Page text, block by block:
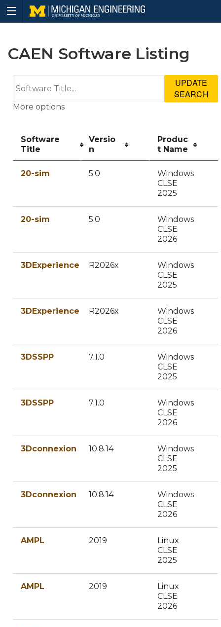
CAEN Software Listing
UPDATE
SEARCH
More options
Software
Title
Versio
n
Produc
t Name
20-sim 5.0
Windows
CLSE
2025
20-sim 5.0
Windows
CLSE
2026
3DExperience R2026x
Windows
CLSE
2025
3DExperience R2026x
Windows
CLSE
2026
3DSSPP 7.1.0
Windows
CLSE
2025
3DSSPP 7.1.0
Windows
CLSE
2026
3Dconnexion 10.8.14
Windows
CLSE
2025
3Dconnexion 10.8.14
Windows
CLSE
2026
AMPL 2019
Linux
CLSE
2025
AMPL 2019
Linux
CLSE
2026